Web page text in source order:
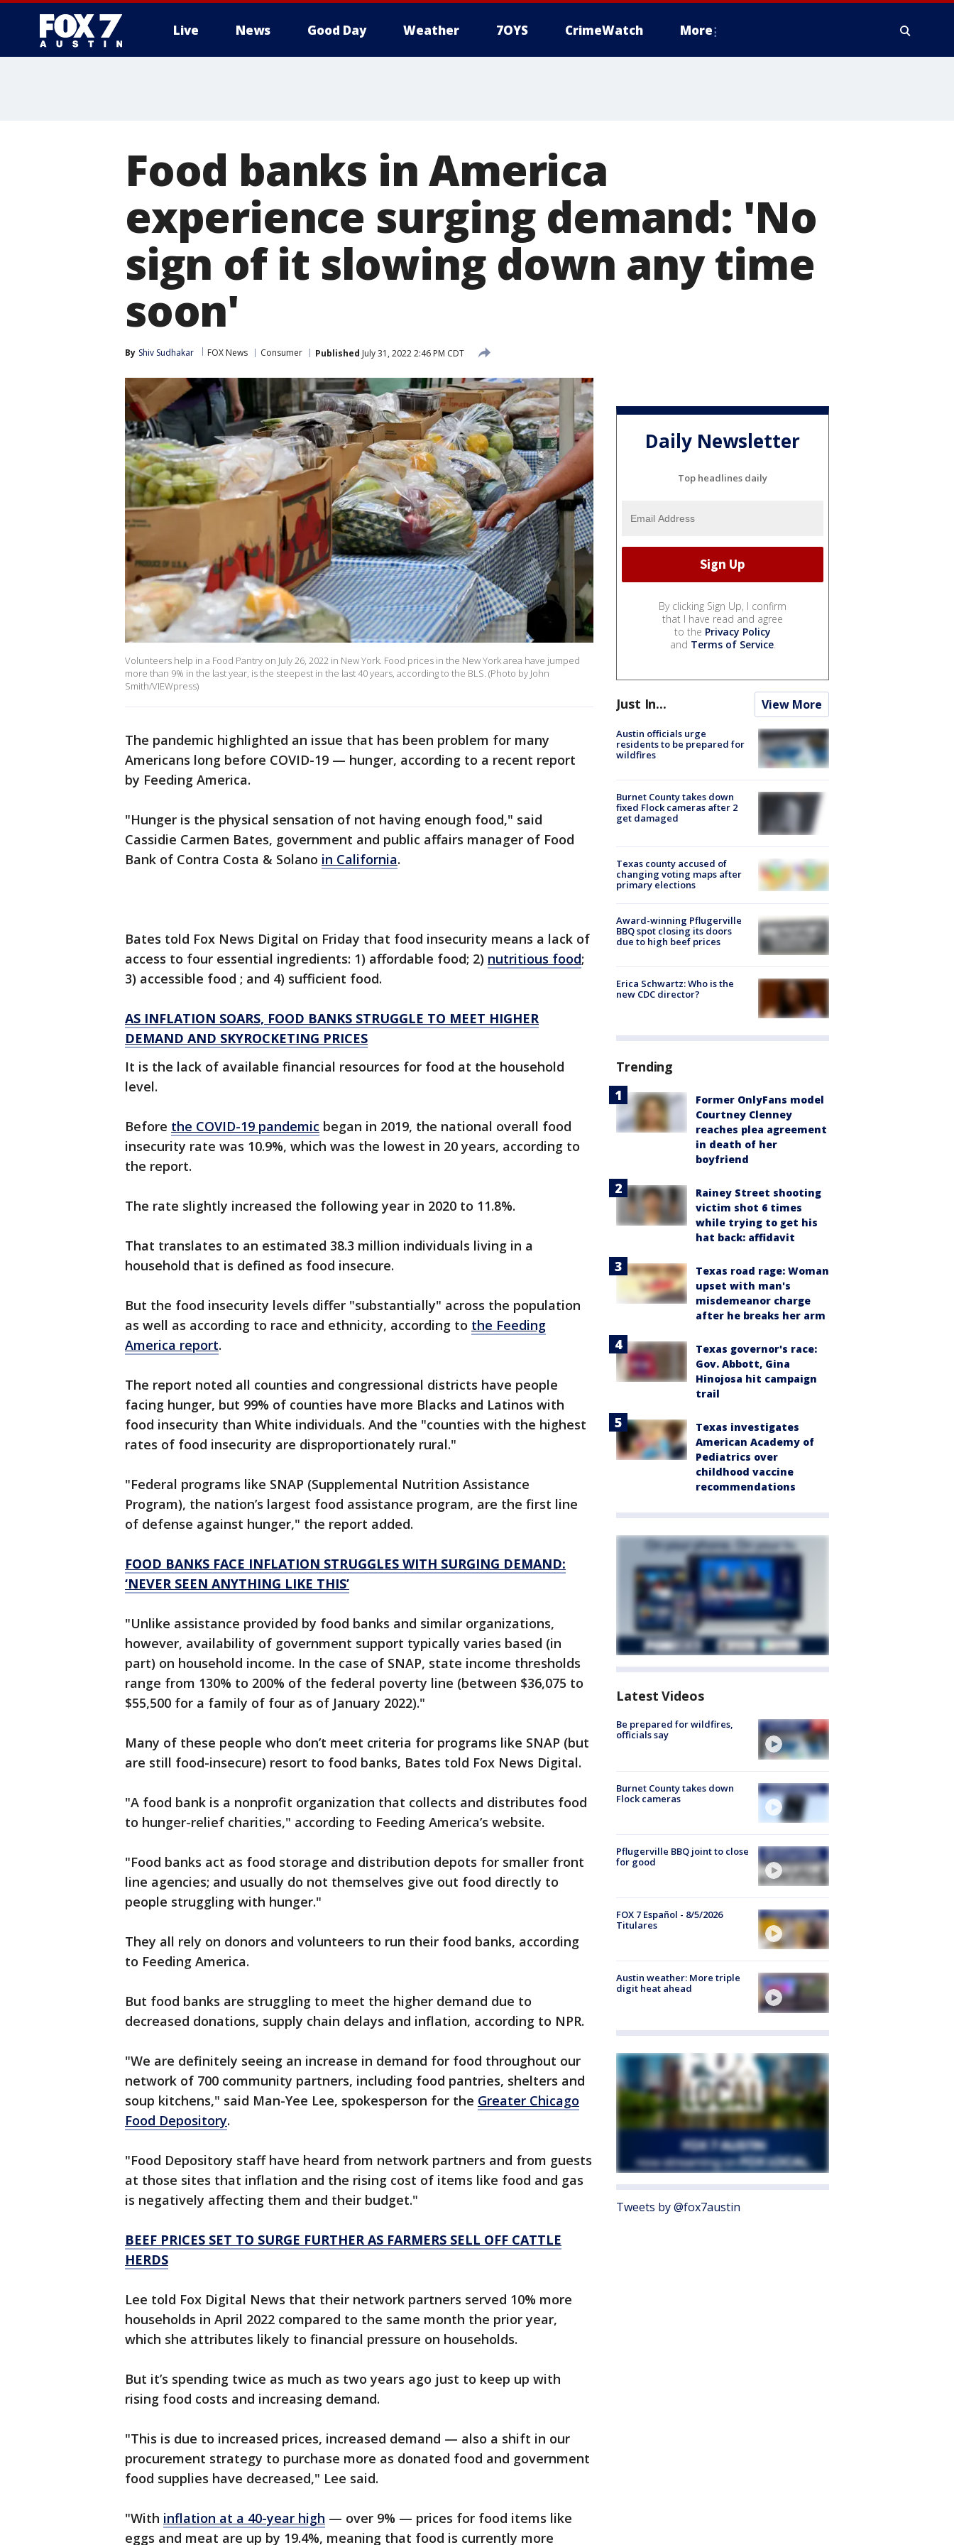
Live News Good Day Weather 7OYS CrimeWatch More
Food banks in America
experience surging demand: 'No
sign of it slowing down any time
soon'
By Shiv Sudhakar FOX News Consumer Published July 31, 2022 2:46 PM CDT
Volunteers help in a Food Pantry on July 26, 2022 in New York. Food prices in the New York area have jumped
more than 9% in the last year, is the steepest in the last 40 years, according to the BLS. (Photo by John
Smith/VIEWpress)
The pandemic highlighted an issue that has been problem for many
Americans long before COVID-19 — hunger, according to a recent report
by Feeding America.
"Hunger is the physical sensation of not having enough food," said
Cassidie Carmen Bates, government and public affairs manager of Food
Bank of Contra Costa & Solano in California.
Bates told Fox News Digital on Friday that food insecurity means a lack of
access to four essential ingredients: 1) affordable food; 2) nutritious food;
3) accessible food ; and 4) sufficient food.
AS INFLATION SOARS, FOOD BANKS STRUGGLE TO MEET HIGHER
DEMAND AND SKYROCKETING PRICES
It is the lack of available financial resources for food at the household
level.
Before the COVID-19 pandemic began in 2019, the national overall food
insecurity rate was 10.9%, which was the lowest in 20 years, according to
the report.
The rate slightly increased the following year in 2020 to 11.8%.
That translates to an estimated 38.3 million individuals living in a
household that is defined as food insecure.
But the food insecurity levels differ "substantially" across the population
as well as according to race and ethnicity, according to the Feeding
America report.
The report noted all counties and congressional districts have people
facing hunger, but 99% of counties have more Blacks and Latinos with
food insecurity than White individuals. And the "counties with the highest
rates of food insecurity are disproportionately rural."
"Federal programs like SNAP (Supplemental Nutrition Assistance
Program), the nation’s largest food assistance program, are the first line
of defense against hunger," the report added.
FOOD BANKS FACE INFLATION STRUGGLES WITH SURGING DEMAND:
‘NEVER SEEN ANYTHING LIKE THIS’
"Unlike assistance provided by food banks and similar organizations,
however, availability of government support typically varies based (in
part) on household income. In the case of SNAP, state income thresholds
range from 130% to 200% of the federal poverty line (between $36,075 to
$55,500 for a family of four as of January 2022)."
Many of these people who don’t meet criteria for programs like SNAP (but
are still food-insecure) resort to food banks, Bates told Fox News Digital.
"A food bank is a nonprofit organization that collects and distributes food
to hunger-relief charities," according to Feeding America’s website.
"Food banks act as food storage and distribution depots for smaller front
line agencies; and usually do not themselves give out food directly to
people struggling with hunger."
They all rely on donors and volunteers to run their food banks, according
to Feeding America.
But food banks are struggling to meet the higher demand due to
decreased donations, supply chain delays and inflation, according to NPR.
"We are definitely seeing an increase in demand for food throughout our
network of 700 community partners, including food pantries, shelters and
soup kitchens," said Man-Yee Lee, spokesperson for the Greater Chicago
Food Depository.
"Food Depository staff have heard from network partners and from guests
at those sites that inflation and the rising cost of items like food and gas
is negatively affecting them and their budget."
BEEF PRICES SET TO SURGE FURTHER AS FARMERS SELL OFF CATTLE
HERDS
Lee told Fox Digital News that their network partners served 10% more
households in April 2022 compared to the same month the prior year,
which she attributes likely to financial pressure on households.
But it’s spending twice as much as two years ago just to keep up with
rising food costs and increasing demand.
"This is due to increased prices, increased demand — also a shift in our
procurement strategy to purchase more as donated food and government
food supplies have decreased," Lee said.
"With inflation at a 40-year high — over 9% — prices for food items like
eggs and meat are up by 19.4%, meaning that food is currently more
Daily Newsletter
Top headlines daily
By clicking Sign Up, I confirm
that I have read and agree
to the Privacy Policy
and Terms of Service.
Just In... View More
Austin officials urge
residents to be prepared for
wildfires
Burnet County takes down
fixed Flock cameras after 2
get damaged
Texas county accused of
changing voting maps after
primary elections
Award-winning Pflugerville
BBQ spot closing its doors
due to high beef prices
Erica Schwartz: Who is the
new CDC director?
Trending
Former OnlyFans model
Courtney Clenney
reaches plea agreement
in death of her
boyfriend
Rainey Street shooting
victim shot 6 times
while trying to get his
hat back: affidavit
Texas road rage: Woman
upset with man's
misdemeanor charge
after he breaks her arm
Texas governor's race:
Gov. Abbott, Gina
Hinojosa hit campaign
trail
Texas investigates
American Academy of
Pediatrics over
childhood vaccine
recommendations
Latest Videos
Be prepared for wildfires,
officials say
Burnet County takes down
Flock cameras
Pflugerville BBQ joint to close
for good
FOX 7 Español - 8/5/2026
Titulares
Austin weather: More triple
digit heat ahead
Tweets by @fox7austin